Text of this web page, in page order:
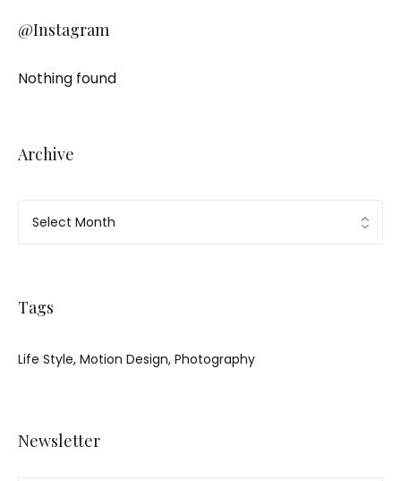
@Instagram
Nothing found
Archive
Tags
Life Style Motion Design Photography
Newsletter